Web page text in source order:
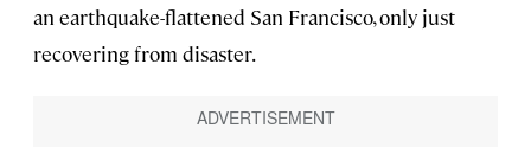
an earthquake-flattened San Francisco, only just
recovering from disaster.